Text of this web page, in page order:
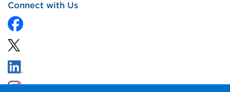
Connect with Us